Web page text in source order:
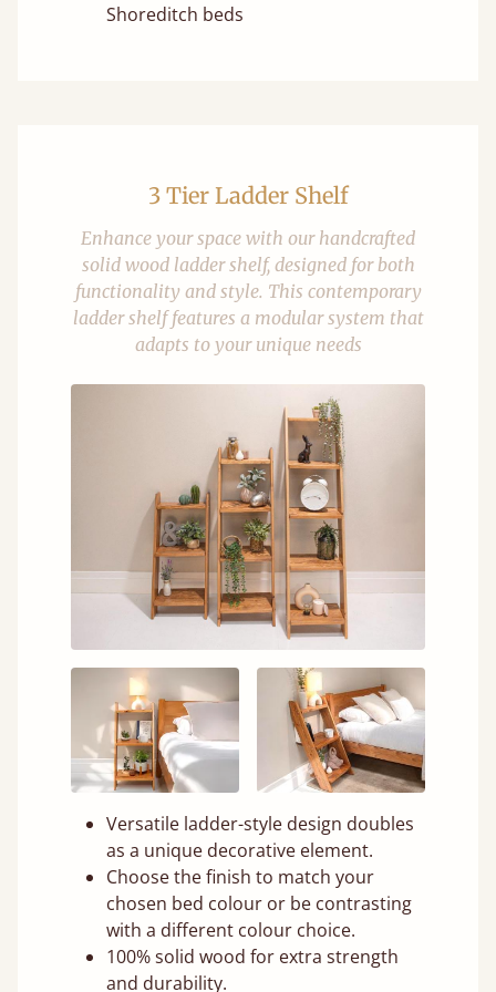
Shoreditch beds
3 Tier Ladder Shelf
Enhance your space with our handcrafted
solid wood ladder shelf, designed for both
functionality and style. This contemporary
ladder shelf features a modular system that
adapts to your unique needs
Versatile ladder-style design doubles
as a unique decorative element.
Choose the finish to match your
chosen bed colour or be contrasting
with a different colour choice.
100% solid wood for extra strength
and durability.